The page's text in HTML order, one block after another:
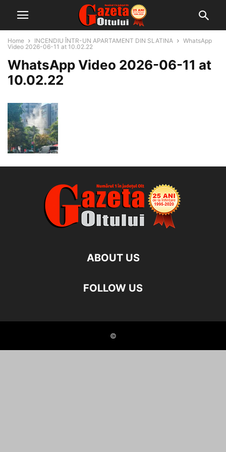
Home INCENDIU ÎNTR-UN APARTAMENT DIN SLATINA
WhatsApp
Video 2026-06-11 at 10.02.22
WhatsApp Video 2026-06-11 at
10.02.22
ABOUT US
FOLLOW US
©